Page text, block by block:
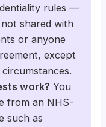
rules —
shared with
or anyone
except
work? You
from an NHS-
such as